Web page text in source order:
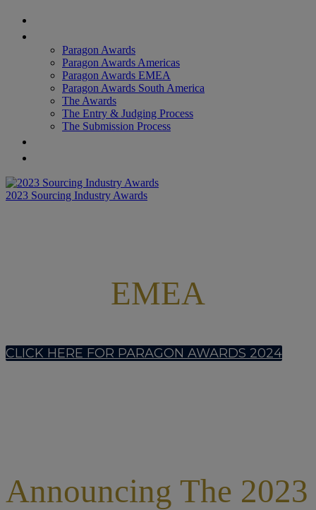
Paragon Awards
Paragon Awards Americas
Paragon Awards EMEA
Paragon Awards South America
The Awards
The Entry & Judging Process
The Submission Process
2023 Sourcing Industry Awards
EMEA
CLICK HERE FOR PARAGON AWARDS 2024
Announcing The 2023